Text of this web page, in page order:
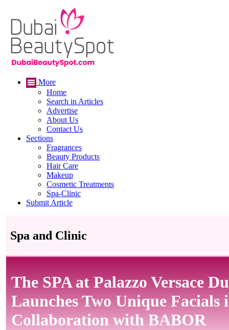
More
Home
Search in Articles
Advertise
About Us
Contact Us
Sections
Fragrances
Beauty Products
Hair Care
Makeup
Cosmetic Treatments
Spa-Clinic
Submit Article
Spa and Clinic
The SPA at Palazzo Versace
Launches Two Unique Facials
Collaboration with BABOR